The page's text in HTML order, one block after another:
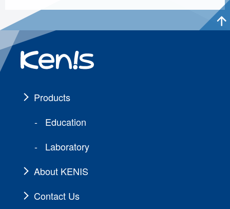
Products
Education
Laboratory
About KENIS
Contact Us